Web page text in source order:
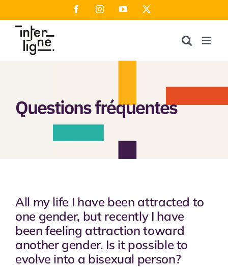
to
content
FacebookInstagramYouTube
Questions fréquentes
All my life I have been attracted to
one gender, but recently I have
been feeling attraction toward
another gender. Is it possible to
evolve into a bisexual person?